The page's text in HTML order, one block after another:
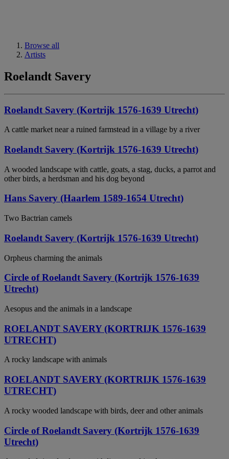
Browse all
Artists
Roelandt Savery
Roelandt Savery (Kortrijk 1576-1639 Utrecht)
A cattle market near a ruined farmstead in a village by a river
Roelandt Savery (Kortrijk 1576-1639 Utrecht)
A wooded landscape with cattle, goats, a stag, ducks, a parrot and
other birds, a herdsman and his dog beyond
Hans Savery (Haarlem 1589-1654 Utrecht)
Two Bactrian camels
Roelandt Savery (Kortrijk 1576-1639 Utrecht)
Orpheus charming the animals
Circle of Roelandt Savery (Kortrijk 1576-1639
Utrecht)
Aesopus and the animals in a landscape
ROELANDT SAVERY (KORTRIJK 1576-1639
UTRECHT)
A rocky landscape with animals
ROELANDT SAVERY (KORTRIJK 1576-1639
UTRECHT)
A rocky wooded landscape with birds, deer and other animals
Circle of Roelandt Savery (Kortrijk 1576-1639
Utrecht)